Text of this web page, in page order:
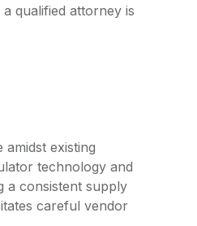
qualified attorney is
existing
technology and
a consistent supply
careful vendor